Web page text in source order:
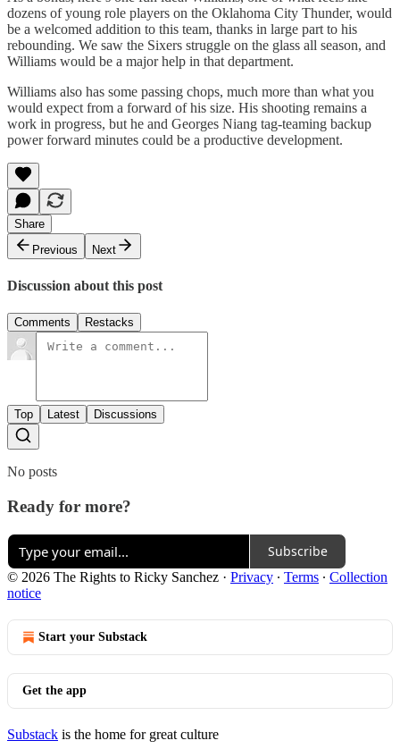
dozens of young role players on the Oklahoma City Thunder, would
be a welcomed addition to this team, thanks in large part to his
rebounding. We saw the Sixers struggle on the glass all season, and
Williams would be a major help in that department.
Williams also has some passing chops, much more than what you
would expect from a forward of his size. His shooting remains a
work in progress, but he and Georges Niang tag-teaming backup
power forward minutes could be a productive development.
Share
Previous
Next
Discussion about this post
Comments Restacks
Top Latest Discussions
No posts
Ready for more?
Subscribe
© 2026 The Rights to Ricky Sanchez · Privacy ∙ Terms ∙ Collection
notice
Start your Substack
Get the app
Substack is the home for great culture